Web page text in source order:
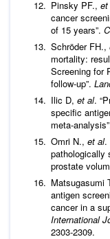
Pinsky PF.,
cancer
of 15 years”.
Schröder FH.,
mortality:
Screening for
follow-up”.
Ilic D, et al.
specific
meta-
Omri N., et al.
pathologically
prostate
Matsugasumi
antigen
cancer in a
International
2303-2309.